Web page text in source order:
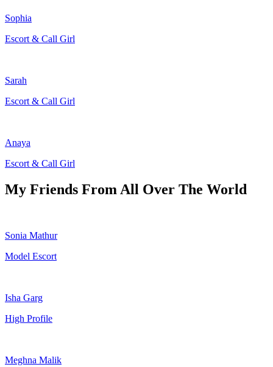
Sophia
Escort & Call Girl
Sarah
Escort & Call Girl
Anaya
Escort & Call Girl
My Friends From All Over The World
Sonia Mathur
Model Escort
Isha Garg
High Profile
Meghna Malik